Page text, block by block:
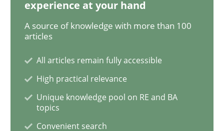
Inputs to requirements engineering in
30. June 2021 · 19 minutes read
experience at your hand
A source of knowledge with more than 100
articles
All articles remain fully accessible
High practical relevance
Unique knowledge pool on RE and BA
topics
Convenient search